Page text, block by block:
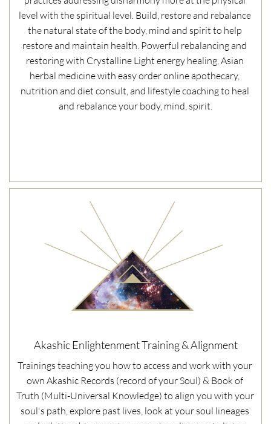
level with the spiritual level. Build, restore and rebalance
the natural state of the body, mind and spirit to help
restore and maintain health. Powerful rebalancing and
restoring with Crystalline Light energy healing, Asian
herbal medicine with easy order online apothecary,
nutrition and diet consult, and lifestyle coaching to heal
and rebalance your body, mind, spirit.
Akashic Enlightenment Training & Alignment
Trainings teaching you how to access and work with your
own Akashic Records (record of your Soul) & Book of
Truth (Multi-Universal Knowledge) to align you with your
soul's path, explore past lives, look at your soul lineages